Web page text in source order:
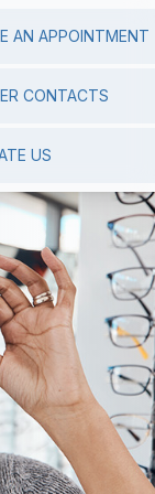
AN APPOINTMENT
CONTACTS
US